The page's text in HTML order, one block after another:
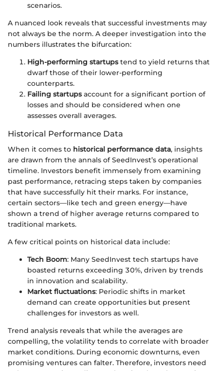
scenarios.
A nuanced look reveals that successful investments may
not always be the norm. A deeper investigation into the
numbers illustrates the bifurcation:
High-performing startupstend to yield returns that
dwarf those of their lower-performing
counterparts.
Failing startupsaccount for a significant portion of
losses and should be considered when one
assesses overall averages.
Historical Performance Data
When it comes to historical performance data, insights
are drawn from the annals of SeedInvest’s operational
timeline. Investors benefit immensely from examining
past performance, retracing steps taken by companies
that have successfully hit their marks. For instance,
certain sectors—like tech and green energy—have
shown a trend of higher average returns compared to
traditional markets.
A few critical points on historical data include:
Tech Boom: Many SeedInvest tech startups have
boasted returns exceeding 30%, driven by trends
in innovation and scalability.
Market fluctuations: Periodic shifts in market
demand can create opportunities but present
challenges for investors as well.
Trend analysis reveals that while the averages are
compelling, the volatility tends to correlate with broader
market conditions. During economic downturns, even
promising ventures can falter. Therefore, investors need